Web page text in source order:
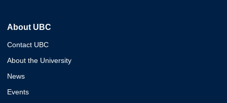
About UBC
Contact UBC
About the University
News
Events